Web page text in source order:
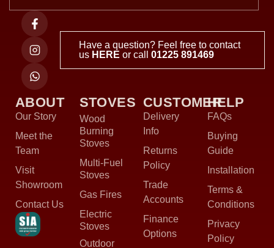
Have a question? Feel free to contact
us HERE or call01225 891469
ABOUT
Our Story
Meet the
Team
Visit
Showroom
Contact Us
STOVES
Wood
Burning
Stoves
Multi-Fuel
Stoves
Gas Fires
Electric
Stoves
Outdoor
CUSTOMER
Delivery
Info
Returns
Policy
Trade
Accounts
Finance
Options
HELP
FAQs
Buying
Guide
Installation
Terms &
Conditions
Privacy
Policy